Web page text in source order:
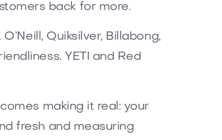
back for more.
Quiksilver, Billabong,
YETI and Red
making it real: your
fresh and measuring